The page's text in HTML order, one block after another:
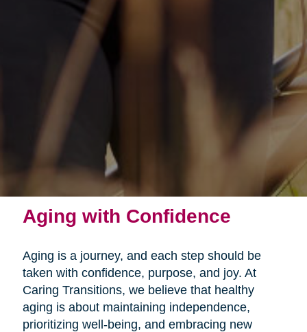
Aging with Confidence
Aging is a journey, and each step should be
taken with confidence, purpose, and joy. At
Caring Transitions, we believe that healthy
aging is about maintaining independence,
prioritizing well-being, and embracing new